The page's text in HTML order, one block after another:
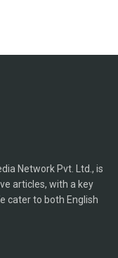
Network Pvt. Ltd., is
articles, with a key
cater to both English